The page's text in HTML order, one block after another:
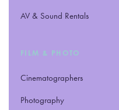
AV & Sound Rentals
FILM & PHOTO
Cinematographers
Photography